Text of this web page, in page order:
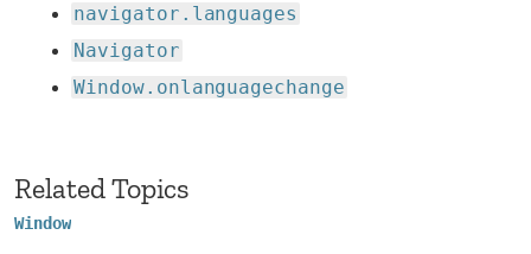
navigator.languages
Navigator
Window.onlanguagechange
Related Topics
Window